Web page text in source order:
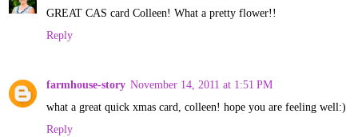
GREAT CAS card Colleen! What a pretty flower!!
Reply
farmhouse-story November 14, 2011 at 1:51 PM
what a great quick xmas card, colleen! hope you are feeling well:)
Reply